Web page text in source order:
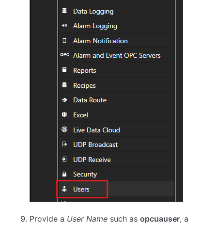
Provide a User Name such asopcuauser, a